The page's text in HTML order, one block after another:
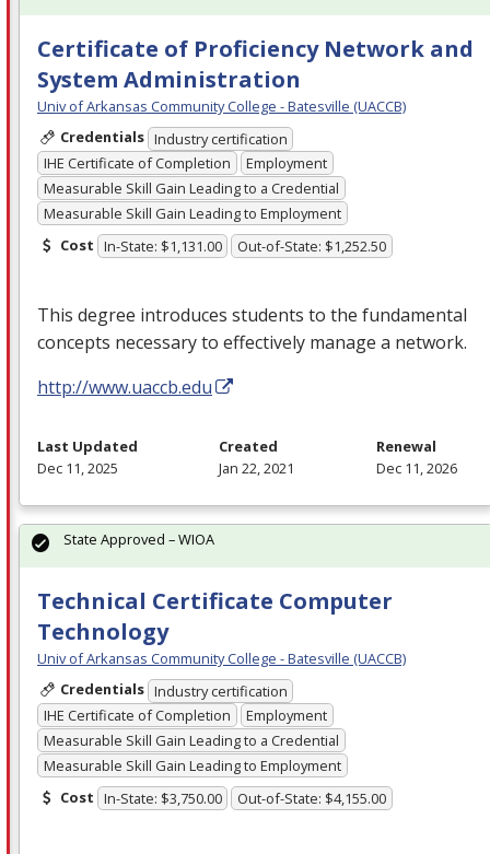
Certificate of Proficiency Network and
System Administration
Univ of Arkansas Community College - Batesville (UACCB)
Credentials Industry certification
IHE Certificate of Completion
Employment
Measurable Skill Gain Leading to a Credential
Measurable Skill Gain Leading to Employment
Cost In-State: $1,131.00 Out-of-State: $1,252.50
This degree introduces students to the fundamental
concepts necessary to effectively manage a network.
http://www.uaccb.edu
Last Updated
Dec 11, 2025
Created
Jan 22, 2021
Renewal
Dec 11, 2026
Technical Certificate Computer
Technology
Univ of Arkansas Community College - Batesville (UACCB)
Credentials Industry certification
IHE Certificate of Completion
Employment
Measurable Skill Gain Leading to a Credential
Measurable Skill Gain Leading to Employment
Cost In-State: $3,750.00 Out-of-State: $4,155.00
State Approved – WIOA